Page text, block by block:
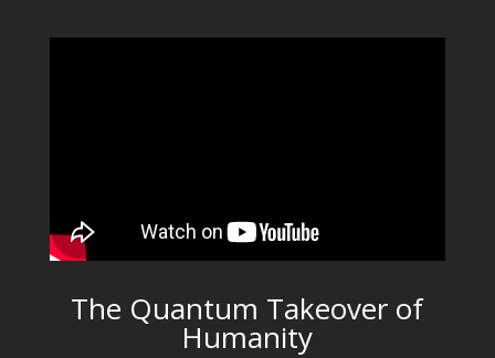
The Quantum Takeover of
Humanity